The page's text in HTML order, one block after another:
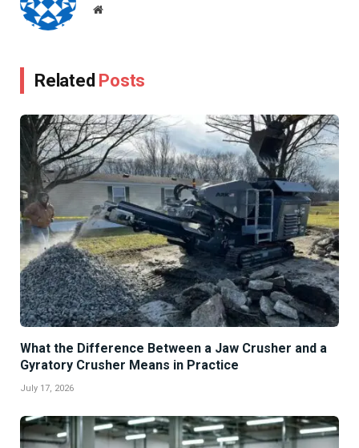
Website
Related Posts
What the Difference Between a Jaw Crusher and a
Gyratory Crusher Means in Practice
July 17, 2026